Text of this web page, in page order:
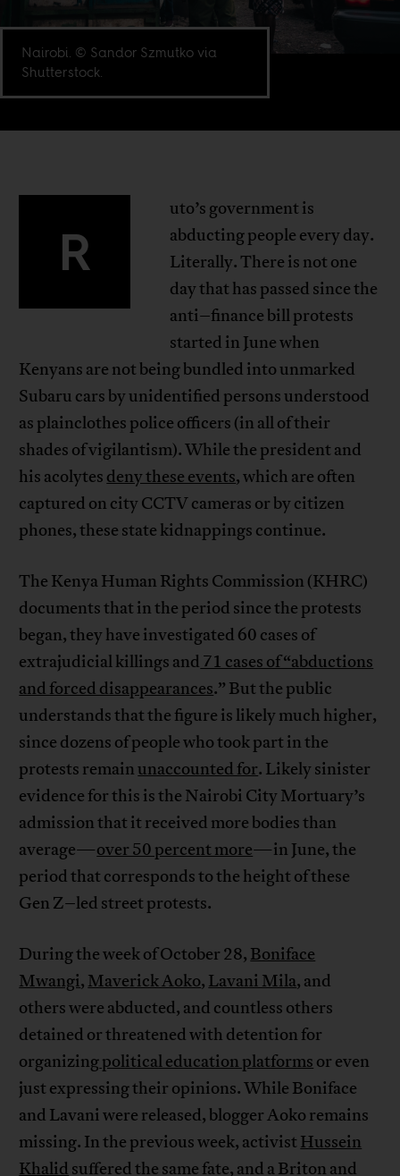
Nairobi. © Sandor Szmutko via
Shutterstock.
R
uto’s government is
abducting people every day.
Literally. There is not one
day that has passed since the
anti–finance bill protests
started in June when
Kenyans are not being bundled into unmarked
Subaru cars by unidentified persons understood
as plainclothes police officers (in all of their
shades of vigilantism). While the president and
his acolytes deny these events, which are often
captured on city CCTV cameras or by citizen
phones, these state kidnappings continue.
The Kenya Human Rights Commission (KHRC)
documents that in the period since the protests
began, they have investigated 60 cases of
extrajudicial killings and 71 cases of “abductions
and forced disappearances.” But the public
understands that the figure is likely much higher,
since dozens of people who took part in the
protests remainunaccounted for. Likely sinister
evidence for this is the Nairobi City Mortuary’s
admission that it received more bodies than
average—over 50 percent more—in June, the
period that corresponds to the height of these
Gen Z–led street protests.
During the week of October 28, Boniface
Mwangi, Maverick Aoko, Lavani Mila, and
others were abducted, and countless others
detained or threatened with detention for
organizingpolitical education platforms or even
just expressing their opinions. While Boniface
and Lavani were released, blogger Aoko remains
missing. In the previous week, activist Hussein
Khalid suffered the same fate, and a Briton and